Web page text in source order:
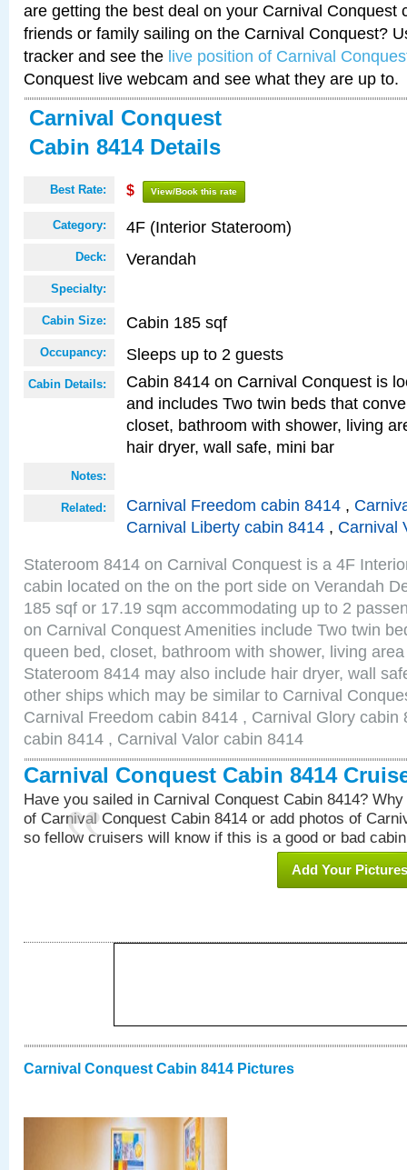
are getting the best deal on your Carnival Conquest
friends or family sailing on the Carnival Conquest?
tracker and see the live position of Carnival
Conquest live webcam and see what they are up to.
Carnival Conquest
Cabin 8414 Details
Best Rate: $ View/Book this rate
Category: 4F (Interior Stateroom)
Deck: Verandah
Specialty:
Cabin Size: Cabin 185 sqf
Occupancy: Sleeps up to 2 guests
Cabin Details:
Cabin 8414 on Carnival Conquest is
and includes Two twin beds that
closet, bathroom with shower, living
hair dryer, wall safe, mini bar
Notes:
Related: Carnival Freedom cabin 8414 ,
Carnival Liberty cabin 8414 , Carnival
Stateroom 8414 on Carnival Conquest is a 4F
cabin located on the on the port side on Verandah
185 sqf or 17.19 sqm accommodating up to 2
on Carnival Conquest Amenities include Two twin
queen bed, closet, bathroom with shower, living
Stateroom 8414 may also include hair dryer, wall
other ships which may be similar to Carnival
Carnival Freedom cabin 8414 , Carnival Glory cabin
cabin 8414 , Carnival Valor cabin 8414
Carnival Conquest Cabin 8414
Have you sailed in Carnival Conquest Cabin 8414?
of Carnival Conquest Cabin 8414 or add photos of
so fellow cruisers will know if this is a good or bad
Add Your Pictures
Carnival Conquest Cabin 8414 Pictures